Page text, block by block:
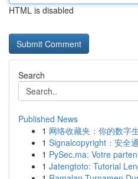
HTML is disabled
Search
Published News
1 网络收藏夹：你的数字
1 Signalcopyright：安全
1 PySec.ma: Votre
1 Jatengtoto: Tutorial